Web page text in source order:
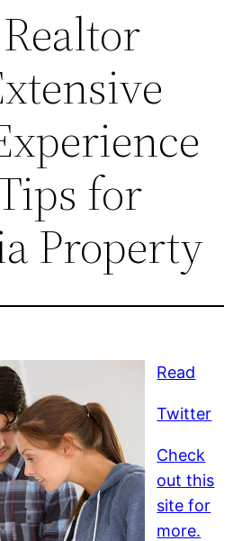
for
Property
Read
Twitter
Check
out this
site for
more.